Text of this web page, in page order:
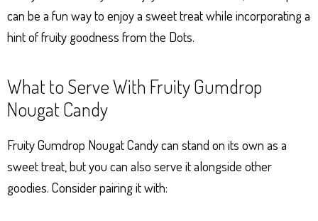
can be a fun way to enjoy a sweet treat while incorporating a
hint of fruity goodness from the Dots.
What to Serve With Fruity Gumdrop
Nougat Candy
Fruity Gumdrop Nougat Candy can stand on its own as a
sweet treat, but you can also serve it alongside other
goodies. Consider pairing it with: